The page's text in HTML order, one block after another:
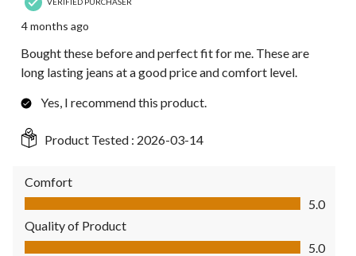
4 months ago
Bought these before and perfect fit for me. These are
long lasting jeans at a good price and comfort level.
Yes, I recommend this product.
Product Tested : 2026-03-14
Comfort
Comfort, 5.0 out of 5
5.0
Quality of Product
Quality of Product, 5.0 out of 5
5.0